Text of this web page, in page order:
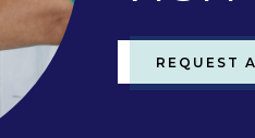
REQUEST